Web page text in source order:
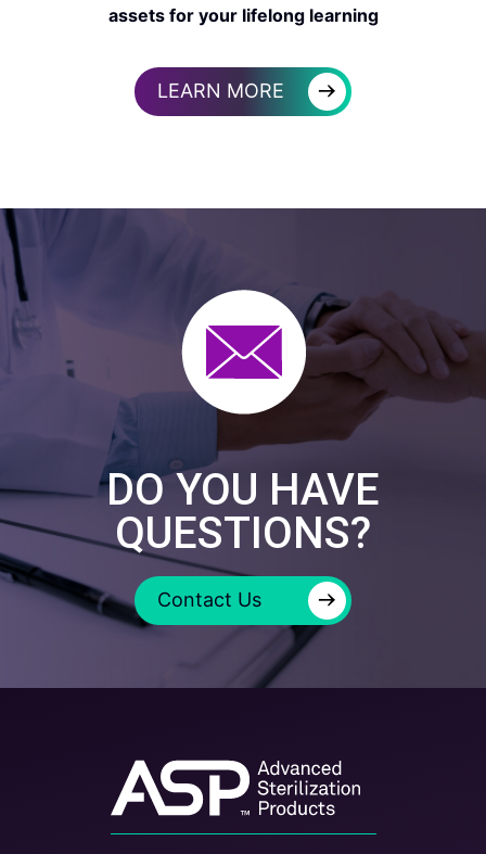
assets for your lifelong learning
LEARN MORE →
DO YOU HAVE
QUESTIONS?
Contact Us →